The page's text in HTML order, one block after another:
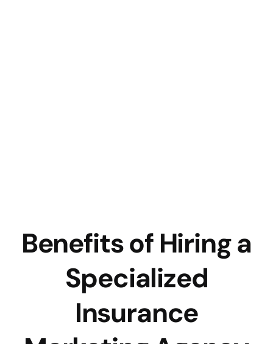
Benefits of Hiring a
Specialized
Insurance